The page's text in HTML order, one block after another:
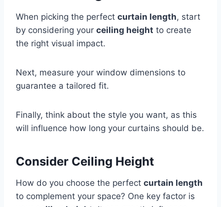
When picking the perfect curtain length, start
by considering your ceiling height to create
the right visual impact.
Next, measure your window dimensions to
guarantee a tailored fit.
Finally, think about the style you want, as this
will influence how long your curtains should be.
Consider Ceiling Height
How do you choose the perfect curtain length
to complement your space? One key factor is